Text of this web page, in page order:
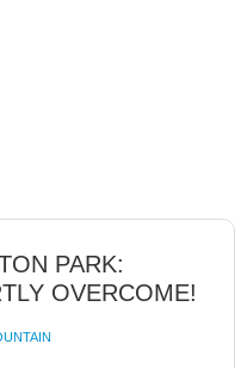
PARK:
OVERCOME!